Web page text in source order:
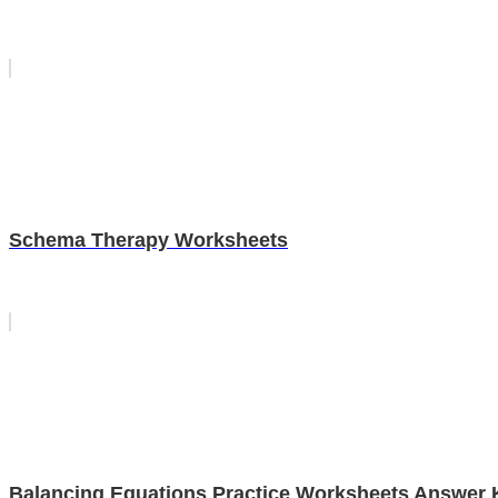
Schema Therapy Worksheets
Balancing Equations Practice Worksheets Answer